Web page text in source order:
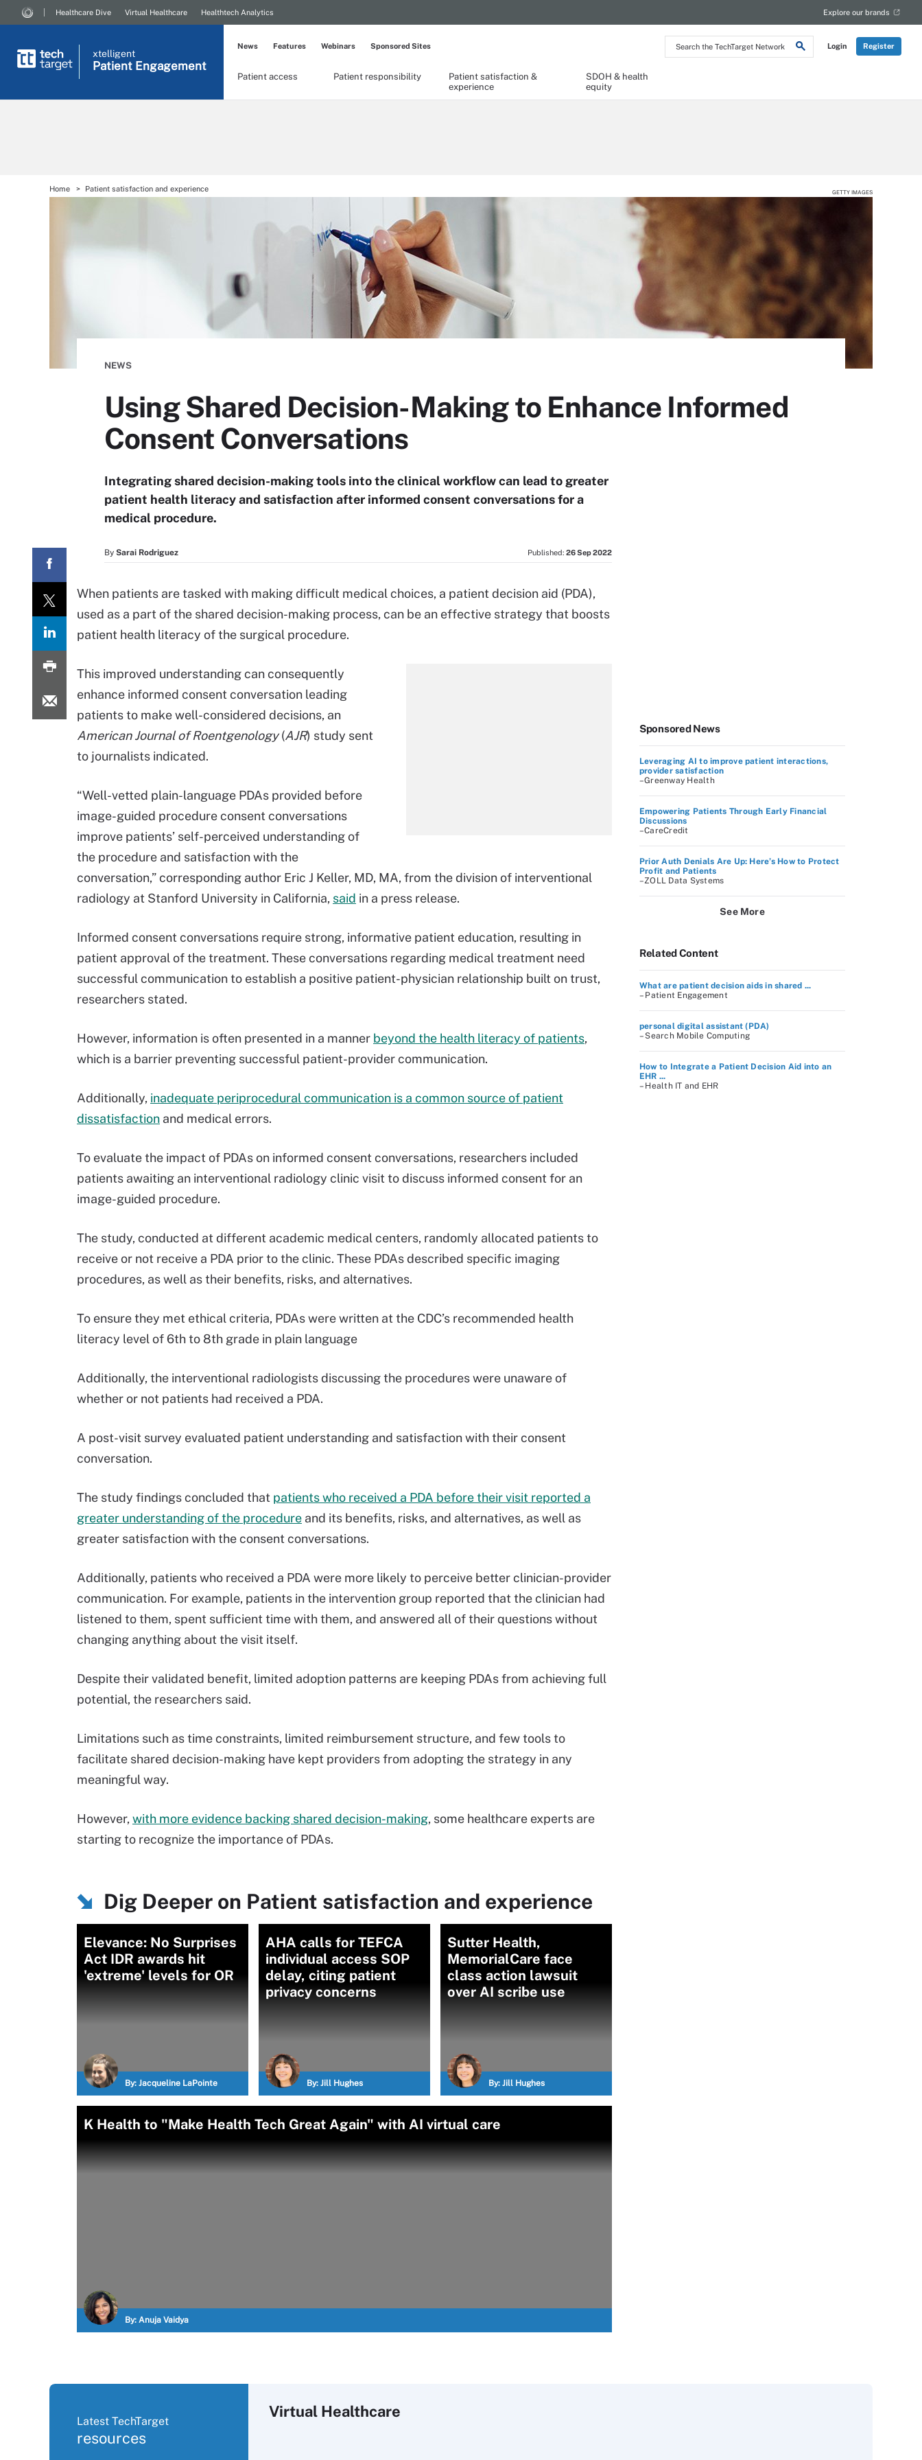
Search
the
Login Register
Healthcare Dive Virtual Healthcare Healthtech Analytics Explore our brands
xtelligent
Patient Engagement
Patient access Patient responsibility
Patient satisfaction &
experience
SDOH & health
equity
News Features Webinars Sponsored Sites
Home Patient satisfaction and experience GETTY IMAGES
NEWS
Using Shared Decision-Making to Enhance Informed
Consent Conversations
Integrating shared decision-making tools into the clinical workflow can lead to greater
patient health literacy and satisfaction after informed consent conversations for a
medical procedure.
By Sarai Rodriguez Published: 26 Sep 2022
When patients are tasked with making difficult medical choices, a patient decision aid (PDA),
used as a part of the shared decision-making process, can be an effective strategy that boosts
patient health literacy of the surgical procedure.
This improved understanding can consequently
enhance informed consent conversation leading
patients to make well-considered decisions, an
AmericanJournal of Roentgenology(AJR) study sent
to journalists indicated.
“Well-vetted plain-language PDAs provided before
image-guided procedure consent conversations
improve patients’ self-perceived understanding of
the procedure and satisfaction with the
conversation,” corresponding author Eric J Keller, MD, MA, from the division of interventional
radiology at Stanford University in California, said in a press release.
Informed consent conversations require strong, informative patient education, resulting in
patient approval of the treatment. These conversations regarding medical treatment need
successful communication to establish a positive patient-physician relationship built on trust,
researchers stated.
However, information is often presented in a manner beyond the health literacy of patients,
which is a barrier preventing successful patient-provider communication.
Additionally, inadequate periprocedural communication is a common source of patient
dissatisfaction and medical errors.
To evaluate the impact of PDAs on informed consent conversations, researchers included
patients awaiting an interventional radiology clinic visit to discuss informed consent for an
image-guided procedure.
The study, conducted at different academic medical centers, randomly allocated patients to
receive or not receive a PDA prior to the clinic. These PDAs described specific imaging
procedures, as well as their benefits, risks, and alternatives.
To ensure they met ethical criteria, PDAs were written at the CDC’s recommended health
literacy level of 6th to 8th grade in plain language
Additionally, the interventional radiologists discussing the procedures were unaware of
whether or not patients had received a PDA.
A post-visit survey evaluated patient understanding and satisfaction with their consent
conversation.
The study findings concluded that patients who received a PDA before their visit reported a
greater understanding of the procedure and its benefits, risks, and alternatives, as well as
greater satisfaction with the consent conversations.
Additionally, patients who received a PDA were more likely to perceive better clinician-provider
communication. For example, patients in the intervention group reported that the clinician had
listened to them, spent sufficient time with them, and answered all of their questions without
changing anything about the visit itself.
Despite their validated benefit, limited adoption patterns are keeping PDAs from achieving full
potential, the researchers said.
Limitations such as time constraints, limited reimbursement structure, and few tools to
facilitate shared decision-making have kept providers from adopting the strategy in any
meaningful way.
However, with more evidence backing shared decision-making, some healthcare experts are
starting to recognize the importance of PDAs.
Dig Deeper on Patient satisfaction and experience
Elevance: No Surprises
Act IDR awards hit
'extreme' levels for OR
By: Jacqueline LaPointe
AHA calls for TEFCA
individual access SOP
delay, citing patient
privacy concerns
By: Jill Hughes
Sutter Health,
MemorialCare face
class action lawsuit
over AI scribe use
By: Jill Hughes
K Health to "Make Health Tech Great Again" with AI virtual care
By: Anuja Vaidya
Sponsored News
Leveraging AI to improve patient interactions,
provider satisfaction
–Greenway Health
Empowering Patients Through Early Financial
Discussions
–CareCredit
Prior Auth Denials Are Up: Here’s How to Protect
Profit and Patients
–ZOLL Data Systems
See More
Related Content
What are patient decision aids in shared ...
– Patient Engagement
personal digital assistant (PDA)
– Search Mobile Computing
How to Integrate a Patient Decision Aid into an
EHR ...
– Health IT and EHR
Latest TechTarget
resources
Virtual Healthcare